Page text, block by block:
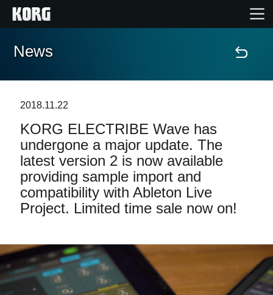
Home
Features
Events
Support
News
News
2018.11.22
KORG ELECTRIBE Wave has
undergone a major update. The
latest version 2 is now available
providing sample import and
compatibility with Ableton Live
Project. Limited time sale now on!